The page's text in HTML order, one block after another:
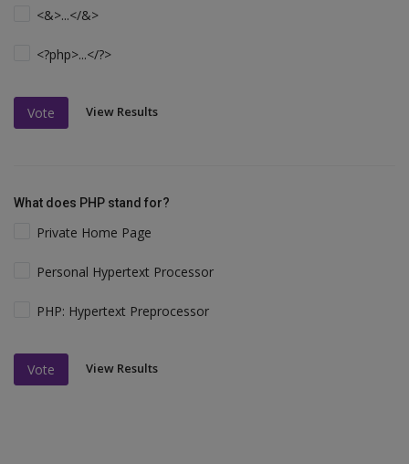
<&>...</&>
<?php>...</?>
Vote View Results
What does PHP stand for?
Private Home Page
Personal Hypertext Processor
PHP: Hypertext Preprocessor
Vote View Results